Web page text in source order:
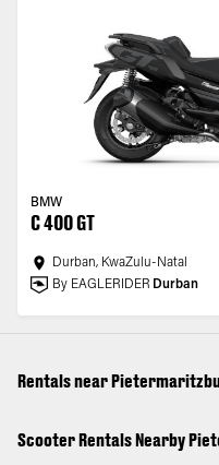
BMW
C 400 GT
Durban, KwaZulu-Natal
By EAGLERIDER Durban
Rentals near
Scooter Rentals Nearby